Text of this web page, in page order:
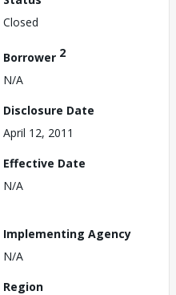
Closed
Borrower 2
N/A
Disclosure Date
April 12, 2011
Effective Date
N/A
Implementing Agency
N/A
Region